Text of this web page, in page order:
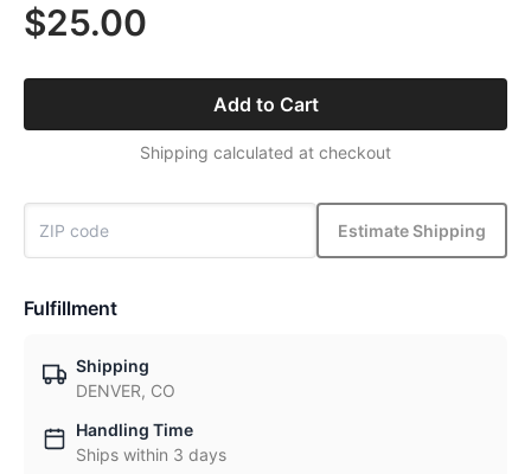
$25.00
Add to Cart
Shipping calculated at checkout
Estimate Shipping
Fulfillment
Shipping
DENVER, CO
Handling Time
Ships within 3 days